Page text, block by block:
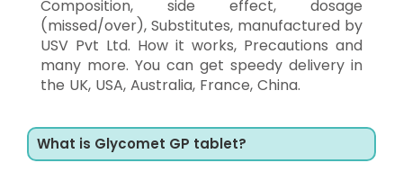
Composition, side effect, dosage
(missed/over), Substitutes, manufactured by
USV Pvt Ltd. How it works, Precautions and
many more. You can get speedy delivery in
the UK, USA, Australia, France, China.
What is Glycomet GP tablet?